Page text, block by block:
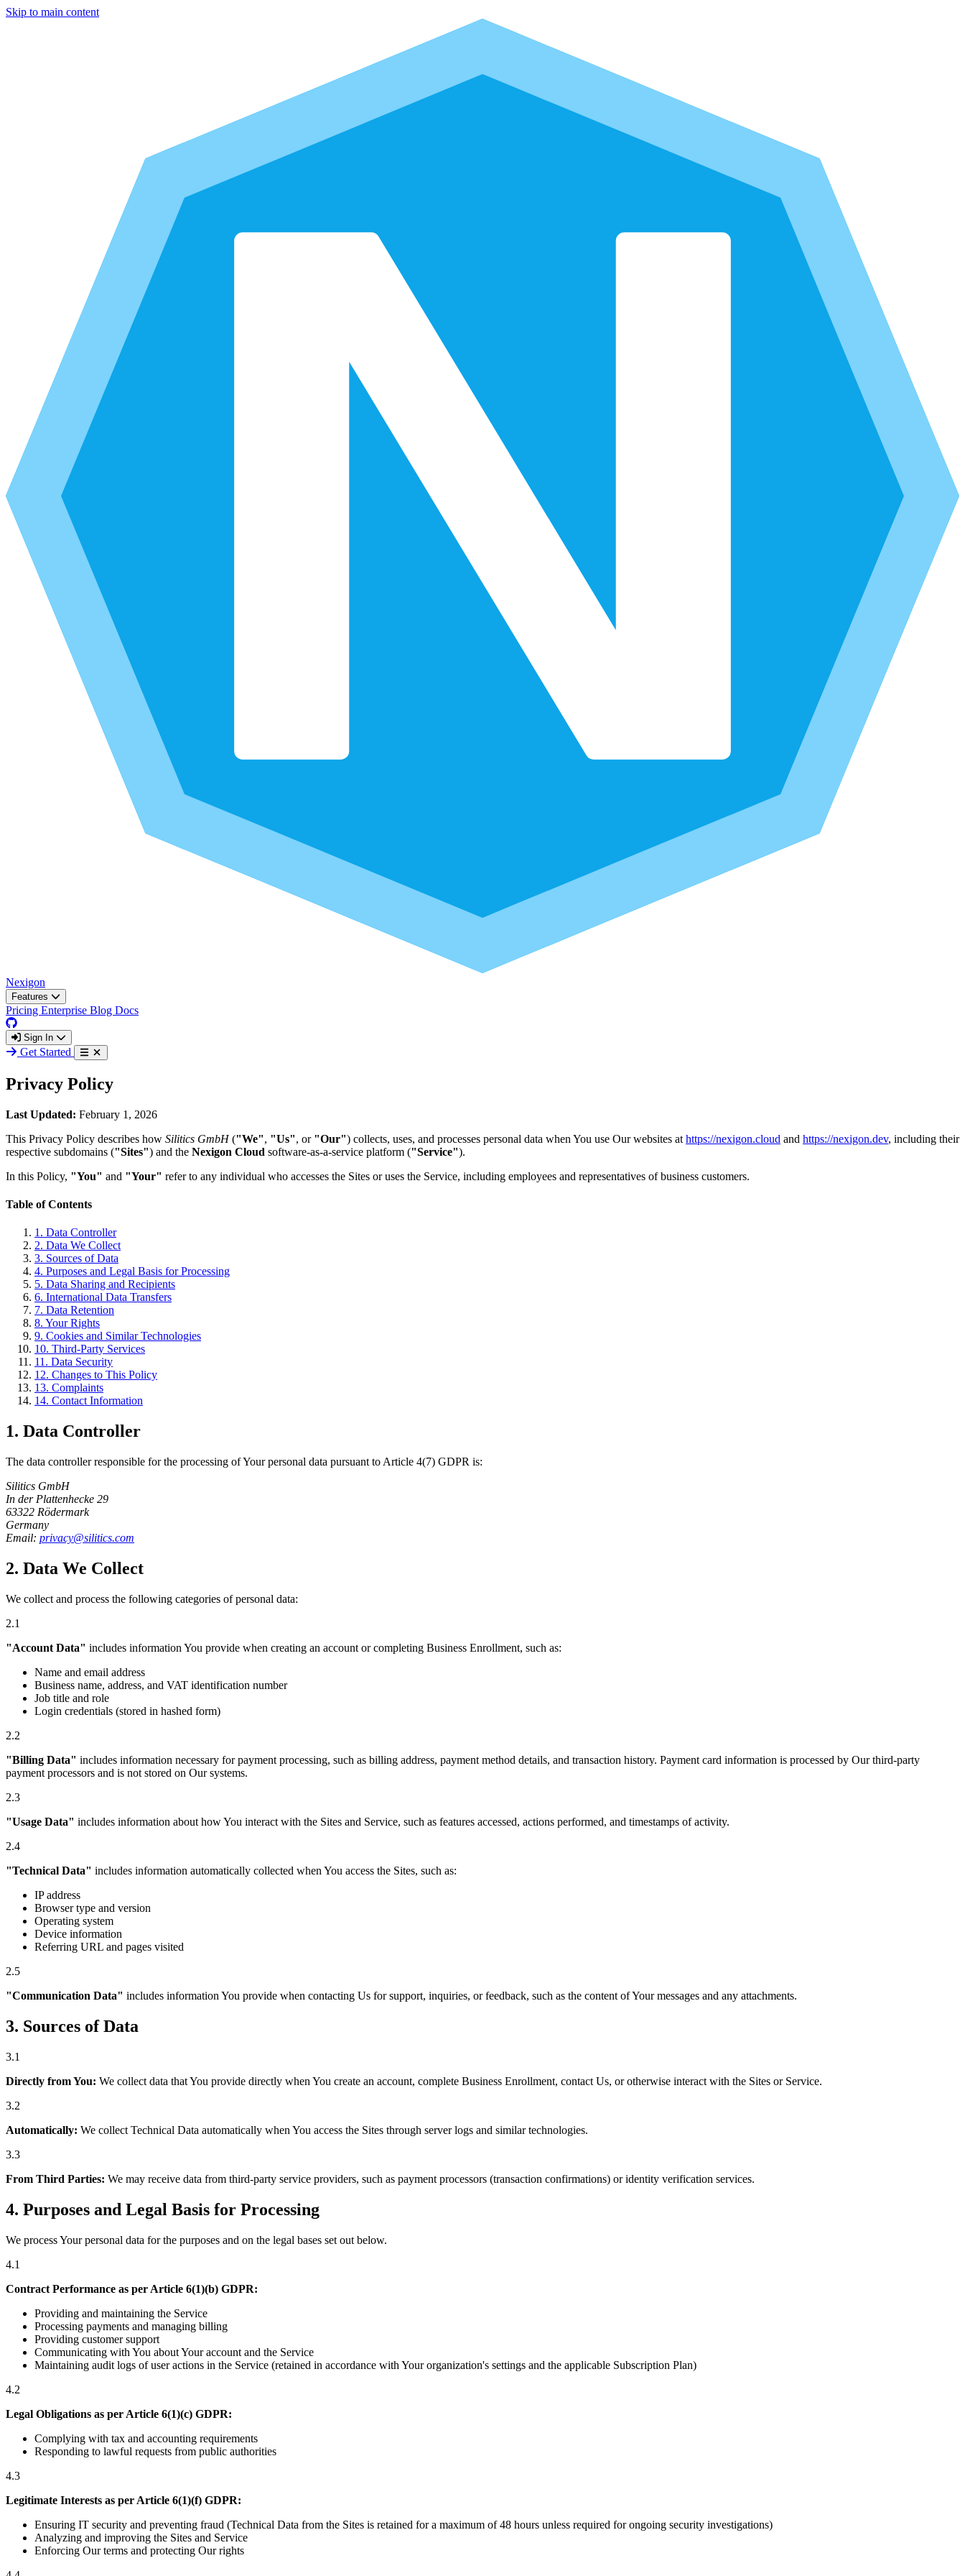
Skip to main content
Nexigon
Features
Pricing Enterprise Blog Docs
Sign In
Get Started
Privacy Policy
Last Updated: February 1, 2026
This Privacy Policy describes how Silitics GmbH("We", "Us", or "Our") collects, uses, and processes personal data when You use Our websites at https://nexigon.cloud and https://nexigon.dev, including their
respective subdomains ("Sites") and the Nexigon Cloud software-as-a-service platform ("Service").
In this Policy, "You" and "Your" refer to any individual who accesses the Sites or uses the Service, including employees and representatives of business customers.
Table of Contents
1. Data Controller
2. Data We Collect
3. Sources of Data
4. Purposes and Legal Basis for Processing
5. Data Sharing and Recipients
6. International Data Transfers
7. Data Retention
8. Your Rights
9. Cookies and Similar Technologies
10. Third-Party Services
11. Data Security
12. Changes to This Policy
13. Complaints
14. Contact Information
1. Data Controller
The data controller responsible for the processing of Your personal data pursuant to Article 4(7) GDPR is:
Silitics GmbH
In der Plattenhecke 29
63322 Rödermark
Germany
Email: privacy@silitics.com
2. Data We Collect
We collect and process the following categories of personal data:
2.1
"Account Data" includes information You provide when creating an account or completing Business Enrollment, such as:
Name and email address
Business name, address, and VAT identification number
Job title and role
Login credentials (stored in hashed form)
2.2
"Billing Data" includes information necessary for payment processing, such as billing address, payment method details, and transaction history. Payment card information is processed by Our third-party
payment processors and is not stored on Our systems.
2.3
"Usage Data" includes information about how You interact with the Sites and Service, such as features accessed, actions performed, and timestamps of activity.
2.4
"Technical Data" includes information automatically collected when You access the Sites, such as:
IP address
Browser type and version
Operating system
Device information
Referring URL and pages visited
2.5
"Communication Data" includes information You provide when contacting Us for support, inquiries, or feedback, such as the content of Your messages and any attachments.
3. Sources of Data
3.1
Directly from You: We collect data that You provide directly when You create an account, complete Business Enrollment, contact Us, or otherwise interact with the Sites or Service.
3.2
Automatically: We collect Technical Data automatically when You access the Sites through server logs and similar technologies.
3.3
From Third Parties: We may receive data from third-party service providers, such as payment processors (transaction confirmations) or identity verification services.
4. Purposes and Legal Basis for Processing
We process Your personal data for the purposes and on the legal bases set out below.
4.1
Contract Performance as per Article 6(1)(b) GDPR:
Providing and maintaining the Service
Processing payments and managing billing
Providing customer support
Communicating with You about Your account and the Service
Maintaining audit logs of user actions in the Service (retained in accordance with Your organization's settings and the applicable Subscription Plan)
4.2
Legal Obligations as per Article 6(1)(c) GDPR:
Complying with tax and accounting requirements
Responding to lawful requests from public authorities
4.3
Legitimate Interests as per Article 6(1)(f) GDPR:
Ensuring IT security and preventing fraud (Technical Data from the Sites is retained for a maximum of 48 hours unless required for ongoing security investigations)
Analyzing and improving the Sites and Service
Enforcing Our terms and protecting Our rights